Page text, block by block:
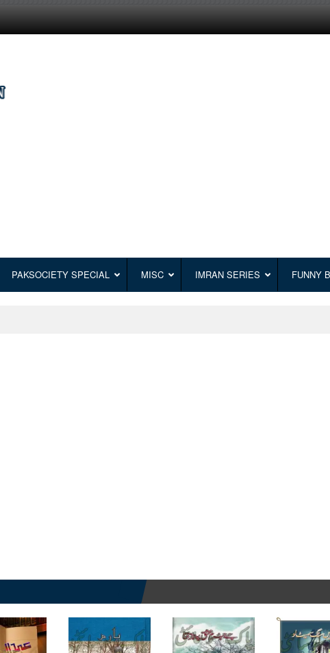
PAKSOCIETY SPECIAL MISC IMRAN SERIES FUNNY